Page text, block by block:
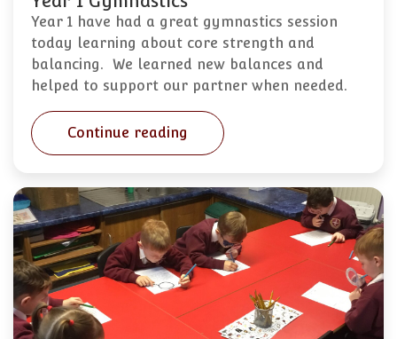
Year 1 have had a great gymnastics session
today learning about core strength and
balancing. We learned new balances and
helped to support our partner when needed.
Continue reading